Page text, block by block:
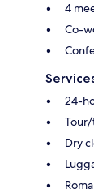
4
Co-
24-
Tour/
Dry